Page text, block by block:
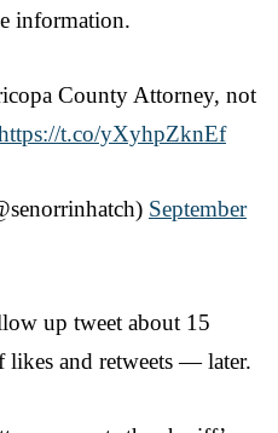
information.
County Attorney, not
t.co/yXyhpZknEf
September
up tweet about 15
and retweets — later.